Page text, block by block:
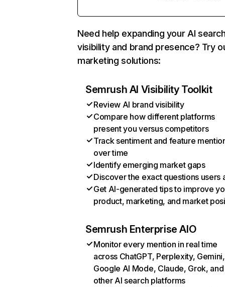
Need help expanding your AI
visibility and brand presence? Try
marketing solutions:
Semrush AI Visibility Toolkit
Review AI brand visibility
Compare how different platforms
present you versus competitors
Track sentiment and feature
over time
Identify emerging market gaps
Discover the exact questions users
Get AI-generated tips to improve
product, marketing, and market
Semrush Enterprise AIO
Monitor every mention in real time
across ChatGPT, Perplexity, Gemini,
Google AI Mode, Claude, Grok, and
other AI search platforms